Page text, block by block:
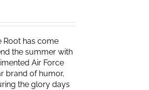
Root has come
the summer with
Air Force
brand of humor,
the glory days